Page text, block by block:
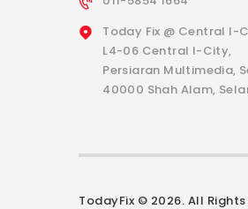
Today Fix @ Central I-
L4-06 Central I-City,
Persiaran Multimedia,
40000 Shah Alam,
TodayFix © 2026. All Rights